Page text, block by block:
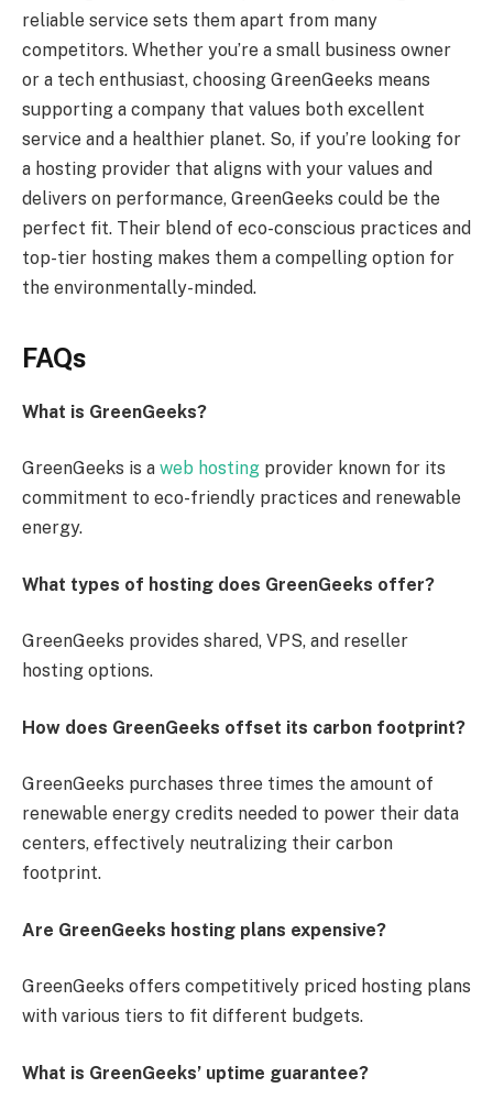
reliable service sets them apart from many
competitors. Whether you’re a small business owner
or a tech enthusiast, choosing GreenGeeks means
supporting a company that values both excellent
service and a healthier planet. So, if you’re looking for
a hosting provider that aligns with your values and
delivers on performance, GreenGeeks could be the
perfect fit. Their blend of eco-conscious practices and
top-tier hosting makes them a compelling option for
the environmentally-minded.
FAQs
What is GreenGeeks?
GreenGeeks is a web hosting provider known for its
commitment to eco-friendly practices and renewable
energy.
What types of hosting does GreenGeeks offer?
GreenGeeks provides shared, VPS, and reseller
hosting options.
How does GreenGeeks offset its carbon footprint?
GreenGeeks purchases three times the amount of
renewable energy credits needed to power their data
centers, effectively neutralizing their carbon
footprint.
Are GreenGeeks hosting plans expensive?
GreenGeeks offers competitively priced hosting plans
with various tiers to fit different budgets.
What is GreenGeeks’ uptime guarantee?